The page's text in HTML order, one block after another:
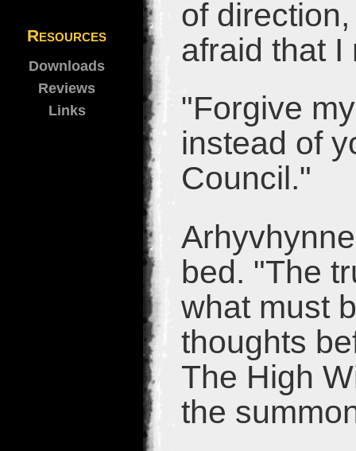
Resources
Downloads
Reviews
Links
of
afraid that I
"Forgive
instead of
Council."
bed. "The
what must
thoughts
The High
the